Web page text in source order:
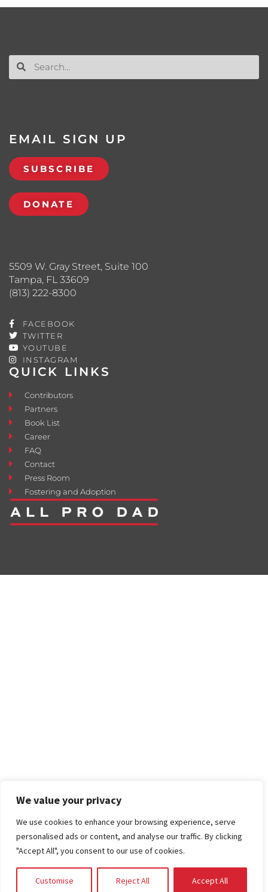
We value your privacy
We use cookies to enhance your browsing experience, serve
personalised ads or content, and analyse our traffic. By clicking
"Accept All", you consent to our use of cookies.
Customise Reject All Accept All
QUICK LINKS
Contributors
Partners
Book List
Career
FAQ
Contact
Press Room
Fostering and Adoption
5509 W. Gray Street, Suite 100
Tampa, FL 33609
(813) 222-8300
FACEBOOK
TWITTER
YOUTUBE
INSTAGRAM
EMAIL SIGN UP
SUBSCRIBE
DONATE